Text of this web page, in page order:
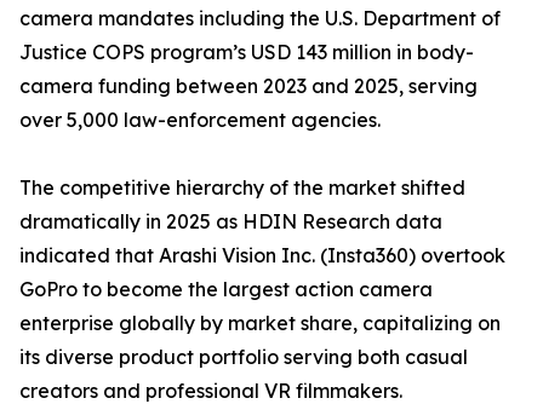
camera mandates including the U.S. Department of
Justice COPS program’s USD 143 million in body-
camera funding between 2023 and 2025, serving
over 5,000 law-enforcement agencies.
The competitive hierarchy of the market shifted
dramatically in 2025 as HDIN Research data
indicated that Arashi Vision Inc. (Insta360) overtook
GoPro to become the largest action camera
enterprise globally by market share, capitalizing on
its diverse product portfolio serving both casual
creators and professional VR filmmakers.